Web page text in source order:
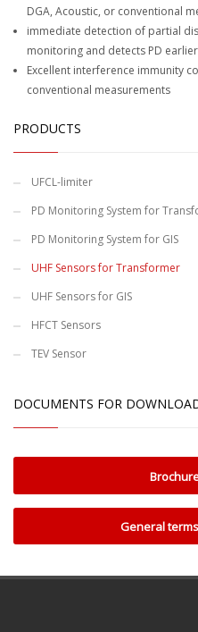
DGA, Acoustic, or conventional
immediate detection of partial
monitoring and detects PD
Excellent interference immunity
conventional measurements
PRODUCTS
UFCL-limiter
PD Monitoring System for
PD Monitoring System for GIS
UHF Sensors for Transformer
UHF Sensors for GIS
HFCT Sensors
TEV Sensor
DOCUMENTS FOR
General